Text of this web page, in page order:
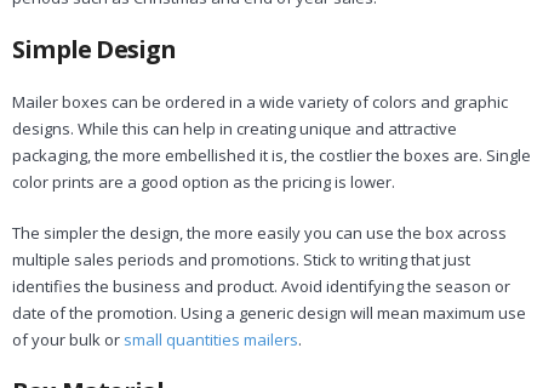
Simple Design
Mailer boxes can be ordered in a wide variety of colors and graphic
designs. While this can help in creating unique and attractive
packaging, the more embellished it is, the costlier the boxes are. Single
color prints are a good option as the pricing is lower.
The simpler the design, the more easily you can use the box across
multiple sales periods and promotions. Stick to writing that just
identifies the business and product. Avoid identifying the season or
date of the promotion. Using a generic design will mean maximum use
of your bulk or small quantities mailers.